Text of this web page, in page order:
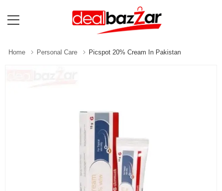
Home Personal Care Picspot 20% Cream In Pakistan